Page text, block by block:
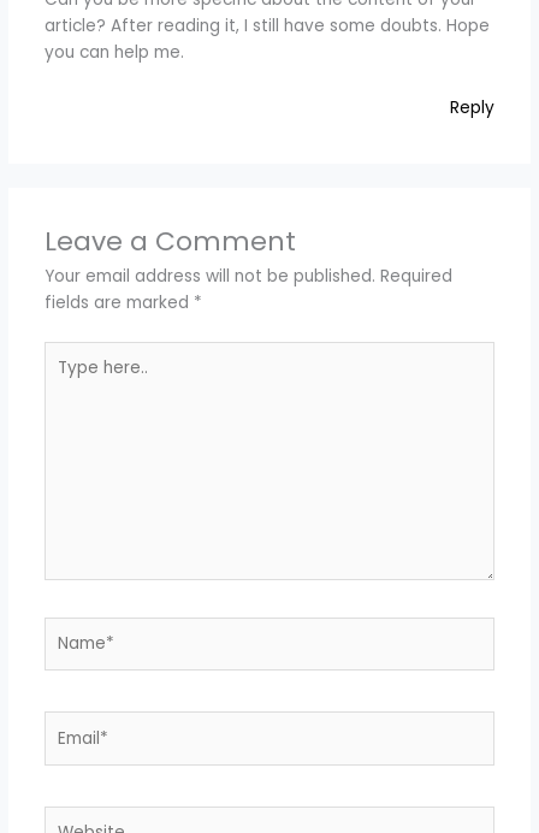
article? After reading it, I still have some doubts. Hope
you can help me.
Reply
Leave a Comment
Your email address will not be published. Required
fields are marked *
here..